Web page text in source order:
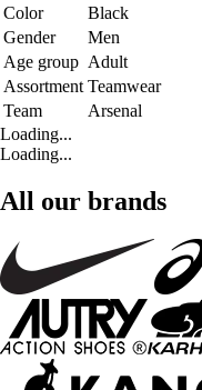
Color
Black
Gender
Men
Age group Adult
Assortment Teamwear
Team
Arsenal
Loading...
Loading...
All our brands